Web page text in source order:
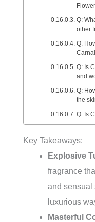
Q:
other
Q:
Q: Is
and
Q:
the
Q: Is
Key Takeaways:
Explosive
fragrance
and sensual
luxurious
Masterful